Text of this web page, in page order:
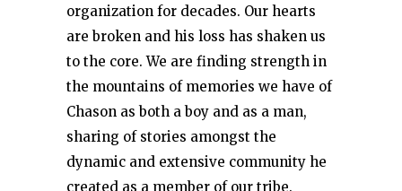
organization for decades. Our hearts
are broken and his loss has shaken us
to the core. We are finding strength in
the mountains of memories we have of
Chason as both a boy and as a man,
sharing of stories amongst the
dynamic and extensive community he
created as a member of our tribe.